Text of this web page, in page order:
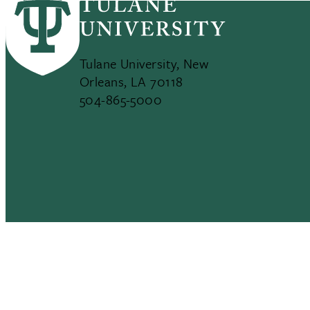
Tulane University, New
Orleans, LA 70118
504-865-5000